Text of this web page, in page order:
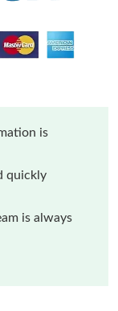
is
quickly
is always